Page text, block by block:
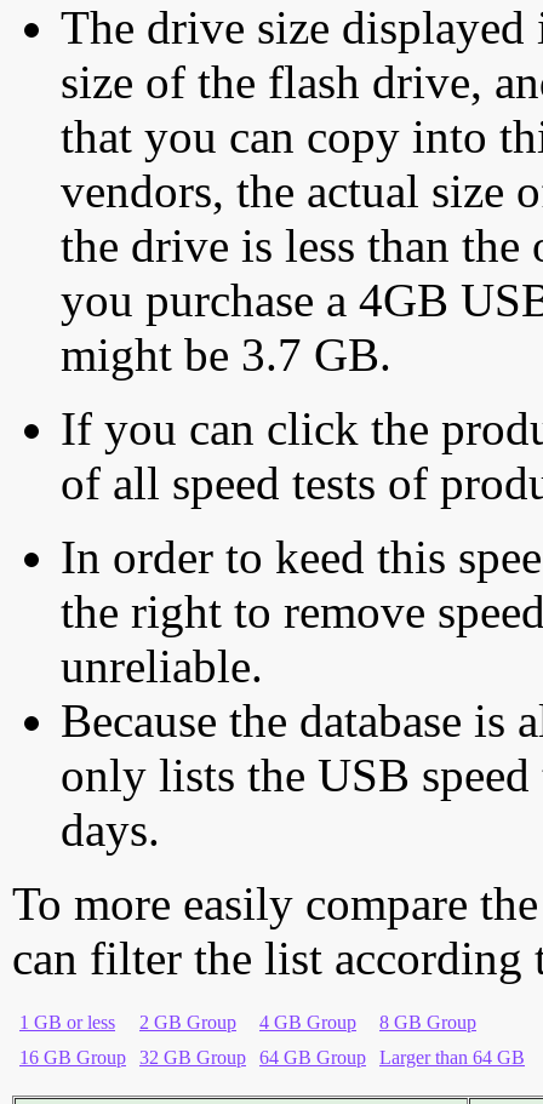
The drive size displayed
size of the flash drive,
that you can copy into
vendors, the actual size
the drive is less than
you purchase a 4GB
might be 3.7 GB.
If you can click the
of all speed tests of
In order to keed this
the right to remove
unreliable.
Because the database is
only lists the USB
days.
To more easily compare
can filter the list according
1 GB or less 2 GB Group 4 GB Group
8 GB Group
16 GB Group
32 GB Group 64 GB Group Larger than 64 GB